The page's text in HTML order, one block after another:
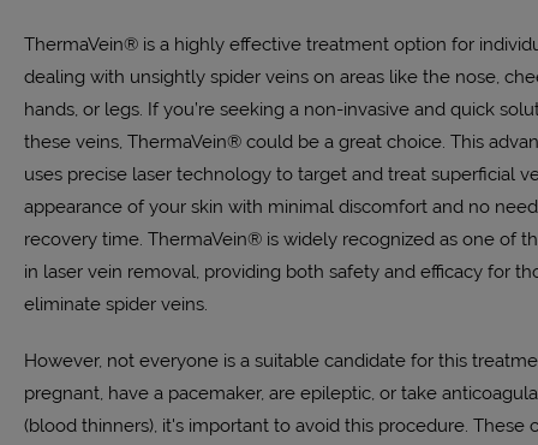
ThermaVein® is a highly effective treatment option for
dealing with unsightly spider veins on areas like the nose,
hands, or legs. If you’re seeking a non-invasive and quick
these veins, ThermaVein® could be a great choice. This
uses precise laser technology to target and treat superficial
appearance of your skin with minimal discomfort and no
recovery time. ThermaVein® is widely recognized as one of
in laser vein removal, providing both safety and efficacy for
eliminate spider veins.
However, not everyone is a suitable candidate for this
pregnant, have a pacemaker, are epileptic, or take
(blood thinners), it's important to avoid this procedure. These